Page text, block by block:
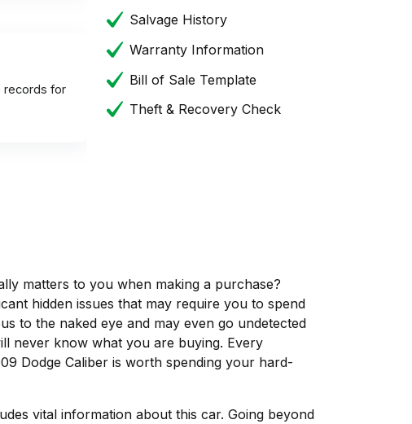
records for
Salvage History
Warranty Information
Bill of Sale Template
Theft & Recovery Check
matters to you when making a purchase?
hidden issues that may require you to spend
to the naked eye and may even go undetected
never know what you are buying. Every
Dodge Caliber is worth spending your hard-
vital information about this car. Going beyond